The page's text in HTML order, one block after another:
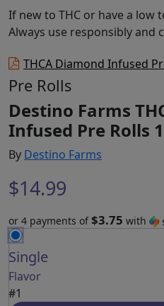
If new to THC or have a low
Always use responsibly
THCA Diamond Infused
Pre Rolls
Destino Farms
Infused Pre Rolls
By Destino Farms
$14.99
or 4 payments of$3.75 with
Single
Flavor
#1